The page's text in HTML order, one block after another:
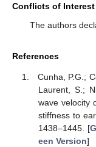
Conflicts of Interest
The authors
References
Cunha, P.G.;
Laurent, S.;
wave velocity
stiffness to
1438–1445. [
een Version]